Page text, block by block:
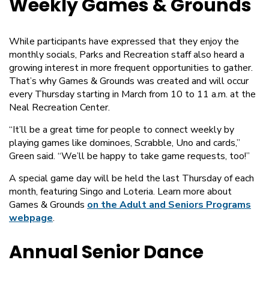
Weekly Games & Grounds
While participants have expressed that they enjoy the
monthly socials, Parks and Recreation staff also heard a
growing interest in more frequent opportunities to gather.
That’s why Games & Grounds was created and will occur
every Thursday starting in March from 10 to 11 a.m. at the
Neal Recreation Center.
“It’ll be a great time for people to connect weekly by
playing games like dominoes, Scrabble, Uno and cards,”
Green said. “We’ll be happy to take game requests, too!”
A special game day will be held the last Thursday of each
month, featuring Singo and Loteria. Learn more about
Games & Grounds on the Adult and Seniors Programs
webpage.
Annual Senior Dance